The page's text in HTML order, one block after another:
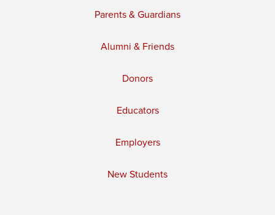
Parents & Guardians
Alumni & Friends
Donors
Educators
Employers
New Students